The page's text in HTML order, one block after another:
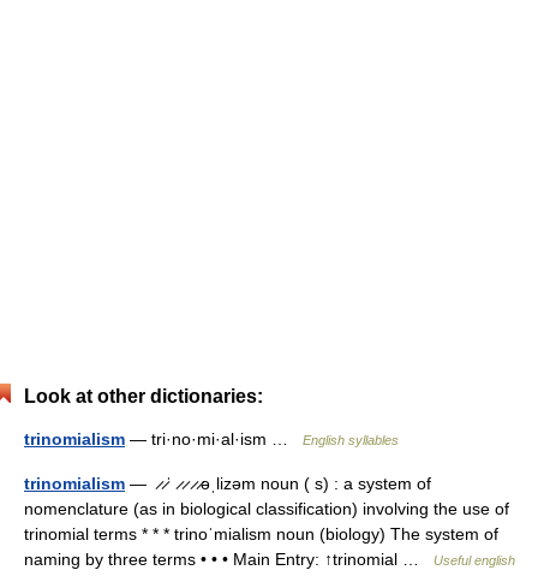
Look at other dictionaries:
trinomialism — tri·no·mi·al·ism … English syllables
trinomialism — ̷ ̷ˈ ̷ ̷ ̷ ̷əˌlizəm noun ( s) : a system of
nomenclature (as in biological classification) involving the use of
trinomial terms * * * trinoˈmialism noun (biology) The system of
naming by three terms • • • Main Entry: ↑trinomial …
Useful english